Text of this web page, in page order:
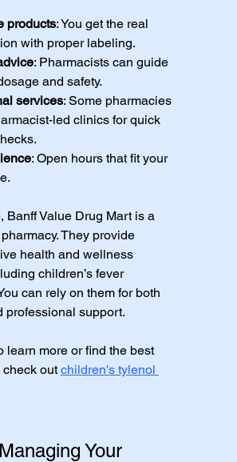
products: You get the real
with proper labeling.
: Pharmacists can guide
and safety.
services: Some pharmacies
led clinics for quick
: Open hours that fit your
Banff Value Drug Mart is a
They provide
health and wellness
children’s fever
can rely on them for both
professional support.
learn more or find the best
check out children's tylenol
Your